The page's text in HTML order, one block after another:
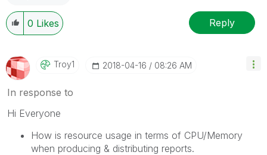
0 Likes Reply
Troy1 ‎2018-04-16 08:26 AM
In response to
Hi Everyone
How is resource usage in terms of CPU/Memory
when producing & distributing reports.